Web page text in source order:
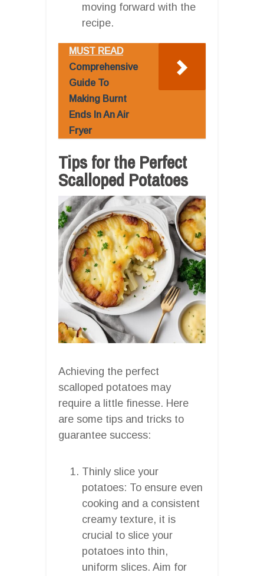
moving forward with the
recipe.
MUST READ
Comprehensive
Guide To
Making Burnt
Ends In An Air
Fryer
Tips for the Perfect
Scalloped Potatoes
Achieving the perfect
scalloped potatoes may
require a little finesse. Here
are some tips and tricks to
guarantee success:
Thinly slice your
potatoes: To ensure even
cooking and a consistent
creamy texture, it is
crucial to slice your
potatoes into thin,
uniform slices. Aim for